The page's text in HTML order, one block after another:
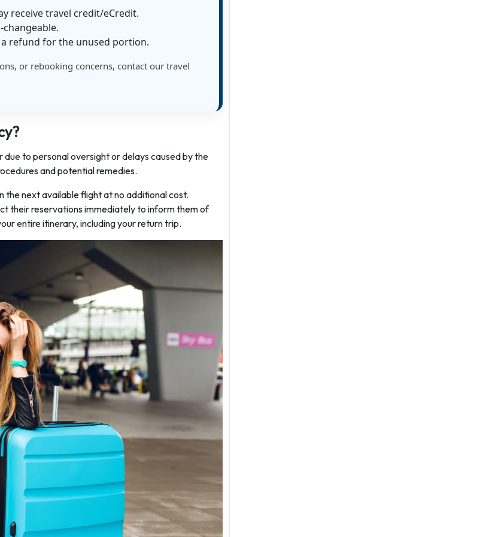
receive travel credit/eCredit.
a refund for the unused portion.
or rebooking concerns, contact our travel
to personal oversight or delays caused by the
and potential remedies.
the next available flight at no additional cost.
their reservations immediately to inform them of
entire itinerary, including your return trip.